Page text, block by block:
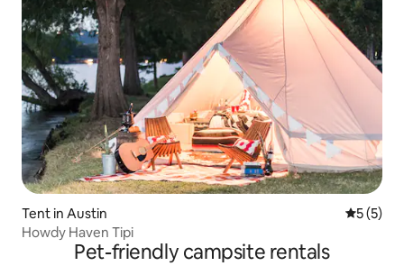
Tent in Austin 5 out of
5 (5)
Howdy Haven Tipi
Pet-friendly campsite rentals